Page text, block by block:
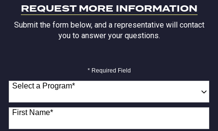
REQUEST MORE INFORMATION
Submit the form below, and a representative will contact
you to answer your questions.
* Required Field
Select a Program*
18 options available
First Name*